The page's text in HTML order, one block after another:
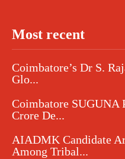
Most recent
Coimbatore’s Dr S.
Glo...
Coimbatore SUGUNA
Crore De...
AIADMK Candidate
Among Tribal...